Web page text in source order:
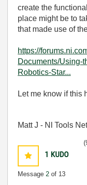
create the
place might be to
that made use of
https://
Documents/Using-
Robotics-Star...
Let me know if this
Matt J - NI Tools
1 KUDO
Message 2 of 13